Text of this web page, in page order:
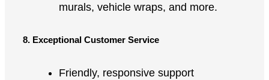
murals, vehicle wraps, and more.
8. Exceptional Customer Service
Friendly, responsive support